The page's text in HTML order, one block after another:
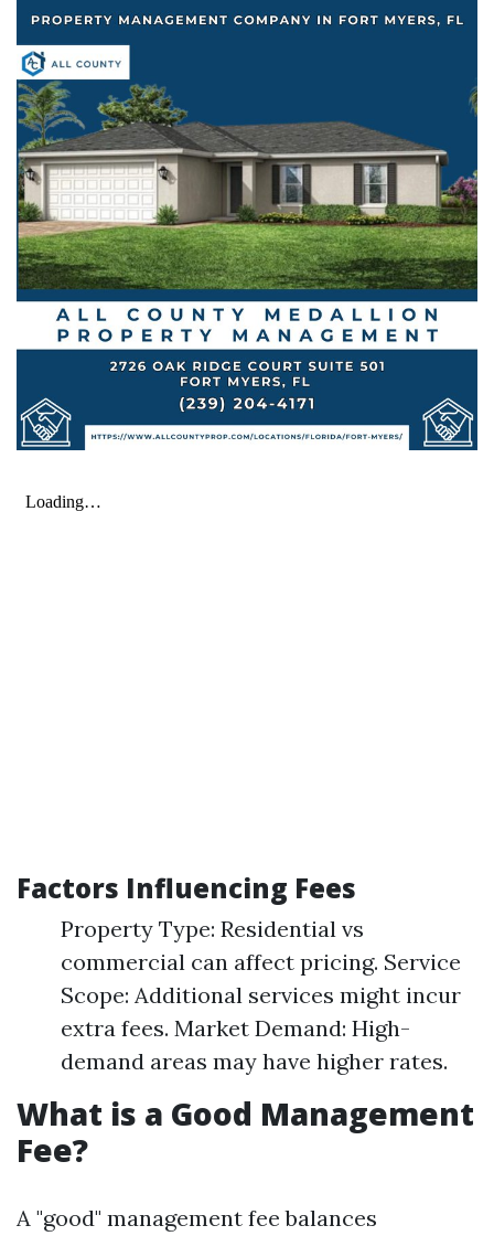
Factors Influencing Fees
Property Type: Residential vs
commercial can affect pricing. Service
Scope: Additional services might incur
extra fees. Market Demand: High-
demand areas may have higher rates.
What is a Good Management
Fee?
A "good" management fee balances